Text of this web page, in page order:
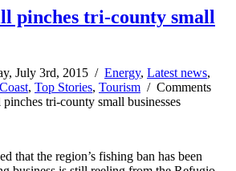
pinches tri-county small
July 3rd, 2015 / Energy, Latest news,
, Top Stories, Tourism / Comments
tri-county small businesses
that the region’s fishing ban has been